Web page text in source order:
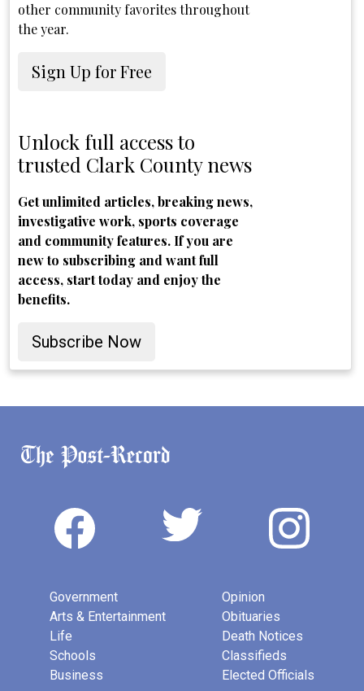
other community favorites throughout
the year.
Sign Up for Free
Unlock full access to
trusted Clark County news
Get unlimited articles, breaking news,
investigative work, sports coverage
and community features. If you are
new to subscribing and want full
access, start today and enjoy the
benefits.
Subscribe Now
Government
Arts & Entertainment
Life
Schools
Business
Opinion
Obituaries
Death Notices
Classifieds
Elected Officials